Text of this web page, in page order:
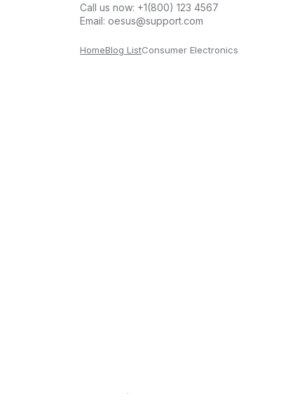
Call us now: +1(800) 123 4567
Email: oesus@support.com
HomeBlog ListConsumer Electronics